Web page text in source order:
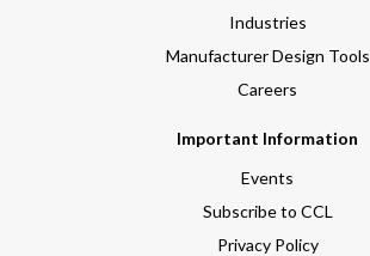
Industries
Manufacturer Design Tools
Careers
Important Information
Events
Subscribe to CCL
Privacy Policy